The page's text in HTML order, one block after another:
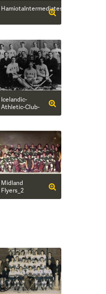
HamiotaIntermediates_56Main
Icelandic-
Athletic-Club-
Midland
Flyers_2